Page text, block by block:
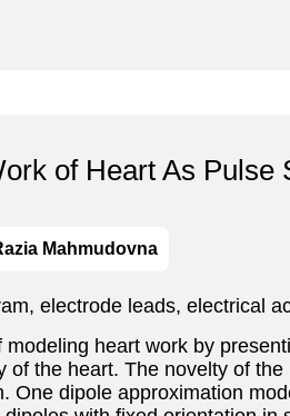
of Heart As Pulse
Mahmudovna
electrode leads, electrical
heart work by
the heart. The novelty of
One dipole approximation